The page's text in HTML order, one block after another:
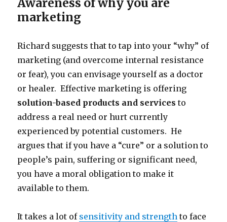
marketing
Richard suggests that to tap into your “why” of
marketing (and overcome internal resistance
or fear), you can envisage yourself as a doctor
or healer. Effective marketing is offering
solution-based products and services to
address a real need or hurt currently
experienced by potential customers. He
argues that if you have a “cure” or a solution to
people’s pain, suffering or significant need,
you have a moral obligation to make it
available to them.
It takes a lot of sensitivity and strength to face